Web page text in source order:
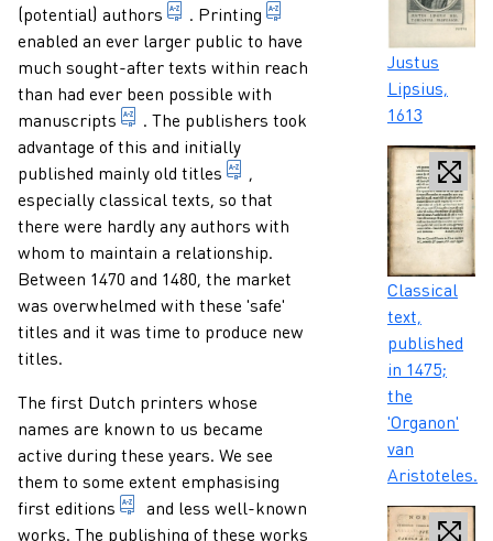
(potential) authors person who has written a book or
. Printing
transfer images and/or
enabled an ever larger public to have
much sought-after texts within reach
than had ever been possible with
manuscripts
term for a text (mainly) written by hand.
. The publishers took
advantage of this and initially
published mainly old titles word or group of words
,
especially classical texts, so that
there were hardly any authors with
whom to maintain a relationship.
Between 1470 and 1480, the market
was overwhelmed with these 'safe'
titles and it was time to produce new
titles.
The first Dutch printers whose
names are known to us became
active during these years. We see
them to some extent emphasising
first editions 1. indication of any form of presentation of
and less well-known
works. The publishing of these works
Caption
Justus
Lipsius,
1613
Caption
Classical
text,
published
in 1475;
the
'Organon'
van
Aristoteles.